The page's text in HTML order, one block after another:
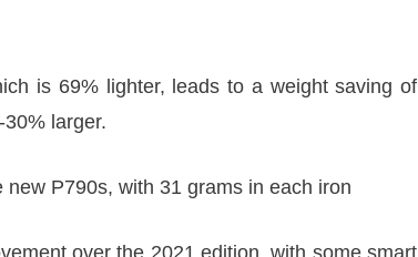
is 69% lighter, leads to a weight saving of
larger.
P790s, with 31 grams in each iron
over the 2021 edition, with some smart